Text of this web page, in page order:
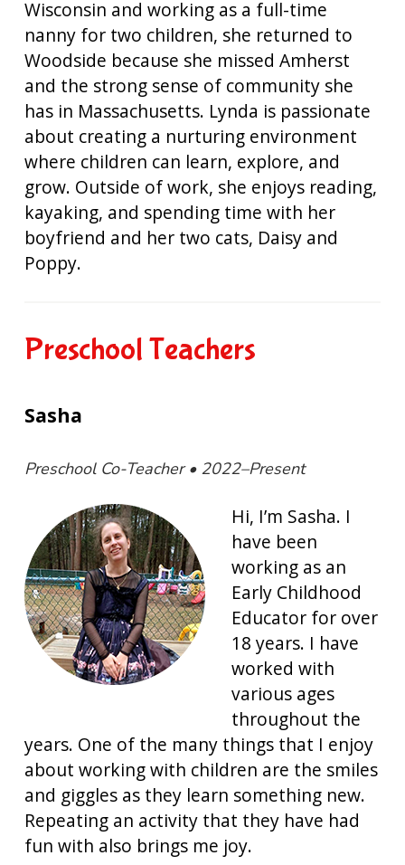
Wisconsin and working as a full-time
nanny for two children, she returned to
Woodside because she missed Amherst
and the strong sense of community she
has in Massachusetts. Lynda is passionate
about creating a nurturing environment
where children can learn, explore, and
grow. Outside of work, she enjoys reading,
kayaking, and spending time with her
boyfriend and her two cats, Daisy and
Poppy.
Preschool Teachers
Sasha
Preschool Co-Teacher • 2022–Present
Hi, I’m Sasha. I
have been
working as an
Early Childhood
Educator for over
18 years. I have
worked with
various ages
throughout the
years. One of the many things that I enjoy
about working with children are the smiles
and giggles as they learn something new.
Repeating an activity that they have had
fun with also brings me joy.